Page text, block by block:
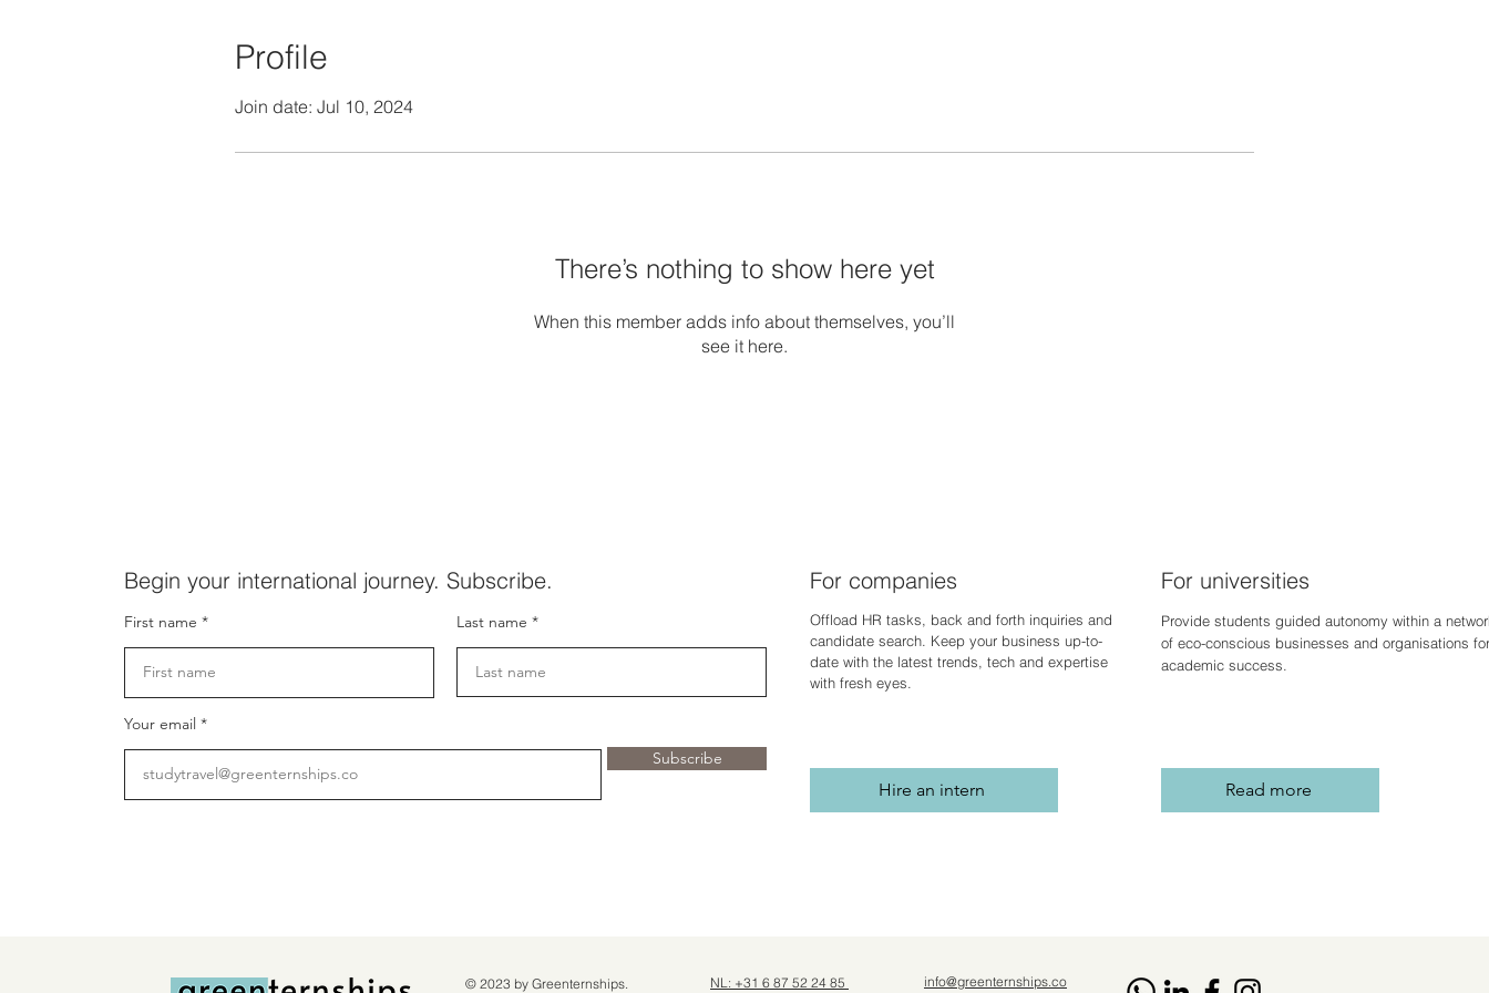
Profile
Join date: Jul 10, 2024
There’s nothing to show here yet
When this member adds info about themselves, you’ll
see it here.
Begin your international journey. Subscribe.
First name Last name
Your email
Subscribe
For companies For universities
Offload HR tasks, back and forth inquiries and
candidate search. Keep your business up-to-
date with the latest trends, tech and expertise
with fresh eyes.
Provide students guided autonomy within a
of eco-conscious businesses and organisations for
academic success.
Hire an intern Read more
© 2023 by Greenternships.
NL: +31 6 87 52 24 85
info@greenternships.co